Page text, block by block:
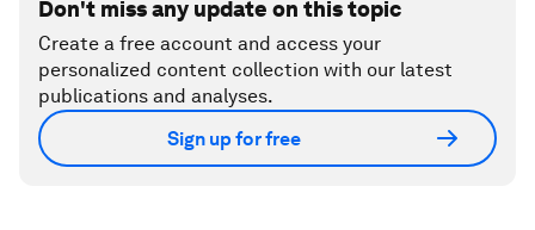
Don't miss any update on this topic
Create a free account and access your
personalized content collection with our latest
publications and analyses.
Sign up for free